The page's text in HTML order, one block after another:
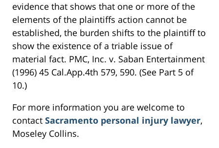
evidence that shows that one or more of the
elements of the plaintiffs action cannot be
established, the burden shifts to the plaintiff to
show the existence of a triable issue of
material fact. PMC, Inc. v. Saban Entertainment
(1996) 45 Cal.App.4th 579, 590. (See Part 5 of
10.)
For more information you are welcome to
contact Sacramento personal injury lawyer,
Moseley Collins.